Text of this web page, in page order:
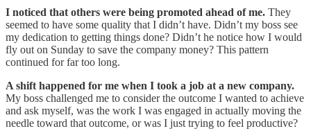
I noticed that others were being promoted ahead of me. They
seemed to have some quality that I didn’t have. Didn’t my boss see
my dedication to getting things done? Didn’t he notice how I would
fly out on Sunday to save the company money? This pattern
continued for far too long.
A shift happened for me when I took a job at a new company.
My boss challenged me to consider the outcome I wanted to achieve
and ask myself, was the work I was engaged in actually moving the
needle toward that outcome, or was I just trying to feel productive?